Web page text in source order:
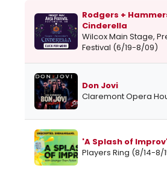
Rodgers +
Cinderella
Wilcox Main Stage,
Festival (6/19-8/09)
Don Jovi
Claremont Opera
'A Splash of
Players Ring (8/14-8/